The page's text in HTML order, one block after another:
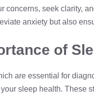
concerns, seek clarity,
anxiety but also
of
are essential for
sleep health. These